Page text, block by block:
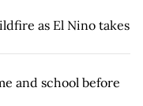
as El Nino takes
and school before